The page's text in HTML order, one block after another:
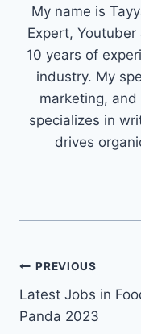
My name is
Expert,
10 years of
industry. My
marketing,
specializes in
drives
Post
navigation
PREVIOUS
Latest Jobs in
Panda 2023